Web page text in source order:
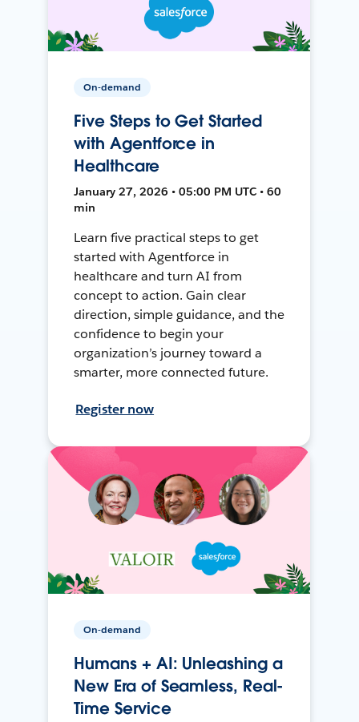
On-demand
Five Steps to Get Started
with Agentforce in
Healthcare
January 27, 2026 • 05:00 PM UTC • 60
min
Learn five practical steps to get
started with Agentforce in
healthcare and turn AI from
concept to action. Gain clear
direction, simple guidance, and the
confidence to begin your
organization’s journey toward a
smarter, more connected future.
Register now
On-demand
Humans + AI: Unleashing a
New Era of Seamless, Real-
Time Service